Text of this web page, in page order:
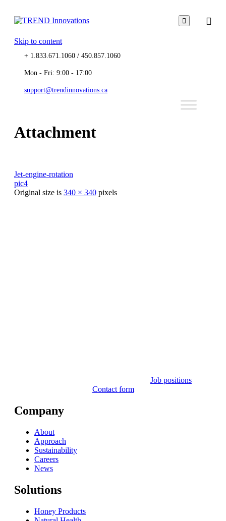

Skip to content
+ 1.833.671.1060 / 450.857.1060
Mon - Fri: 9:00 - 17:00
support@trendinnovations.ca
Attachment
Jet-engine-rotation
pic4
Original size is 340 × 340 pixels
Job positions
Contact form
Company
About
Approach
Sustainability
Careers
News
Solutions
Honey Products